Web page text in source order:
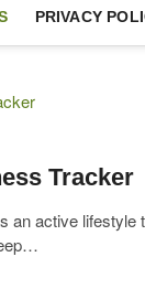
PRIVACY
Tracker
an active lifestyle